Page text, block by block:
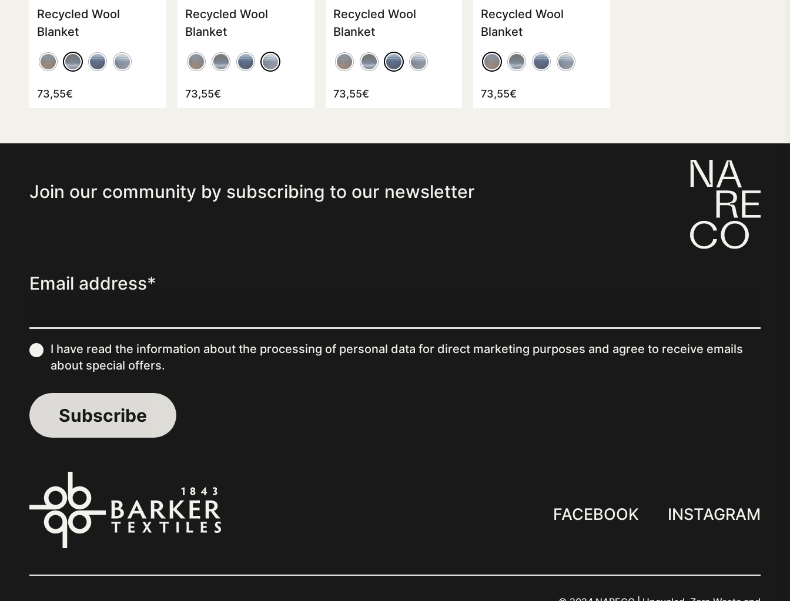
Recycled Wool
Blanket
73,55€
Recycled Wool
Blanket
73,55€
Recycled Wool
Blanket
73,55€
Recycled Wool
Blanket
73,55€
Join our community by subscribing to our newsletter
Email address*
I have read the information about the processing of personal data for direct marketing purposes and agree to receive emails
about special offers.
FACEBOOK INSTAGRAM